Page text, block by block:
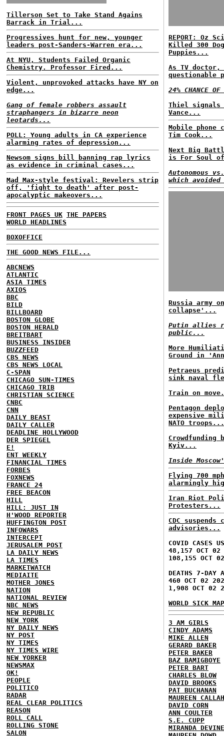
Tillerson Set to Take Stand Agains
Barrack in Trial...
Progressives hunt for new, younger
leaders post-Sanders-Warren era...
At NYU, Students Failed Organic
Chemistry. Professor Fired...
Violent, unprovoked attacks have NY on
edge...
Gang of female robbers assault
straphangers in bizarre neon
leotards...
POLL: Young adults in CA experience
alarming rates of depression...
Newsom signs bill banning rap lyrics
as evidence in criminal cases...
Mad Max-style festival: Revelers strip
off, 'fight to death' after post-
apocalyptic makeovers...
FRONT PAGES UK THE PAPERS
WORLD HEADLINES
BOXOFFICE
THE GOOD NEWS FILE...
ABCNEWS
ATLANTIC
ASIA TIMES
AXIOS
BBC
BILD
BILLBOARD
BOSTON GLOBE
BOSTON HERALD
BREITBART
BUSINESS INSIDER
BUZZFEED
CBS NEWS
CBS NEWS LOCAL
C-SPAN
CHICAGO SUN-TIMES
CHICAGO TRIB
CHRISTIAN SCIENCE
CNBC
CNN
DAILY BEAST
DAILY CALLER
DEADLINE HOLLYWOOD
DER SPIEGEL
E!
ENT WEEKLY
FINANCIAL TIMES
FORBES
FOXNEWS
FRANCE 24
FREE BEACON
HILL
HILL: JUST IN
H'WOOD REPORTER
HUFFINGTON POST
INFOWARS
INTERCEPT
JERUSALEM POST
LA DAILY NEWS
LA TIMES
MARKETWATCH
MEDIAITE
MOTHER JONES
NATION
NATIONAL REVIEW
NBC NEWS
NEW REPUBLIC
NEW YORK
NY DAILY NEWS
NY POST
NY TIMES
NY TIMES WIRE
NEW YORKER
NEWSMAX
OK!
PEOPLE
POLITICO
RADAR
REAL CLEAR POLITICS
REASON
ROLL CALL
ROLLING STONE
SALON
REPORT: Oz
Killed 300
Puppies...
As TV
questionable
24% CHANCE
Thiel signals
Vance...
Mobile phone
Tim Cook...
Next Big Battle
is For Soul
Autonomous
which
Russia army
collapse'...
Putin allies
public...
More
Ground in
Petraeus
sink naval
Train on
Pentagon
expensive
NATO troops...
Kyiv...
Inside
Flying 700
alarmingly
Iran Riot
Protesters...
CDC
advisories...
COVID CASES
48,157 OCT 02
108,155 OCT
DEATHS 7-DAY
460 OCT 02
1,908 OCT 02
WORLD SICK
3 AM GIRLS
CINDY ADAMS
MIKE ALLEN
GERARD BAKER
PETER BAKER
BAZ BAMIGBOYE
PETER BART
CHARLES BLOW
DAVID BROOKS
PAT BUCHANAN
MAUREEN
DAVID CORN
ANN COULTER
S.E. CUPP
MIRANDA DEVINE